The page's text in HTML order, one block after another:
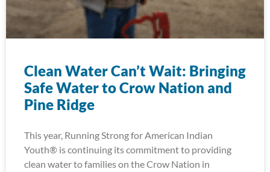
Clean Water Can’t Wait: Bringing
Safe Water to Crow Nation and
Pine Ridge
This year, Running Strong for American Indian
Youth® is continuing its commitment to providing
clean water to families on the Crow Nation in